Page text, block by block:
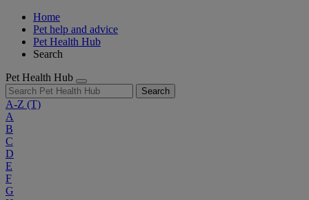
Home
Pet help and advice
Pet Health Hub
Search
Pet Health Hub
Search
A-Z (T)
A
B
C
D
E
F
G